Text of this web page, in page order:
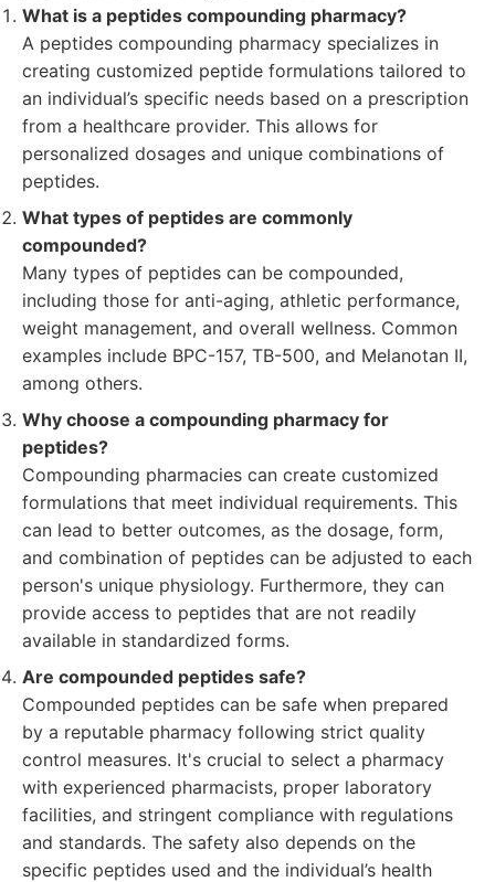
What is a peptides compounding pharmacy?
A peptides compounding pharmacy specializes in
creating customized peptide formulations tailored to
an individual’s specific needs based on a prescription
from a healthcare provider. This allows for
personalized dosages and unique combinations of
peptides.
What types of peptides are commonly
compounded?
Many types of peptides can be compounded,
including those for anti-aging, athletic performance,
weight management, and overall wellness. Common
examples include BPC-157, TB-500, and Melanotan II,
among others.
Why choose a compounding pharmacy for
peptides?
Compounding pharmacies can create customized
formulations that meet individual requirements. This
can lead to better outcomes, as the dosage, form,
and combination of peptides can be adjusted to each
person's unique physiology. Furthermore, they can
provide access to peptides that are not readily
available in standardized forms.
Are compounded peptides safe?
Compounded peptides can be safe when prepared
by a reputable pharmacy following strict quality
control measures. It's crucial to select a pharmacy
with experienced pharmacists, proper laboratory
facilities, and stringent compliance with regulations
and standards. The safety also depends on the
specific peptides used and the individual’s health